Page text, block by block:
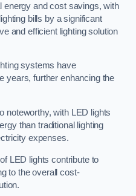
energy and cost savings, with
bills by a significant
and efficient lighting solution
systems have
years, further enhancing the
noteworthy, with LED lights
than traditional lighting
expenses.
LED lights contribute to
to the overall cost-